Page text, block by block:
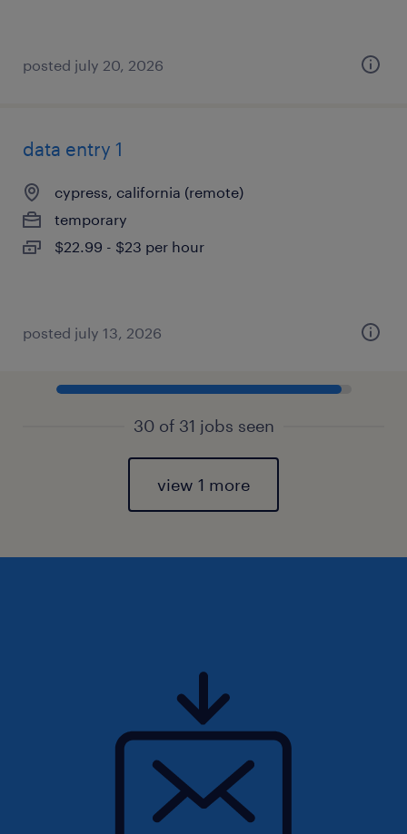
posted july 20, 2026
data entry 1
cypress, california (remote)
temporary
$22.99 - $23 per hour
posted july 13, 2026
30 of 31 jobs seen
view 1 more